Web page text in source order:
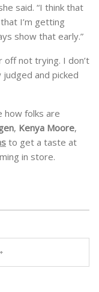
said. “I think that
I’m getting
show that early.”
off not trying. I don’t
and picked
how folks are
, Kenya Moore,
to get a taste at
in store.